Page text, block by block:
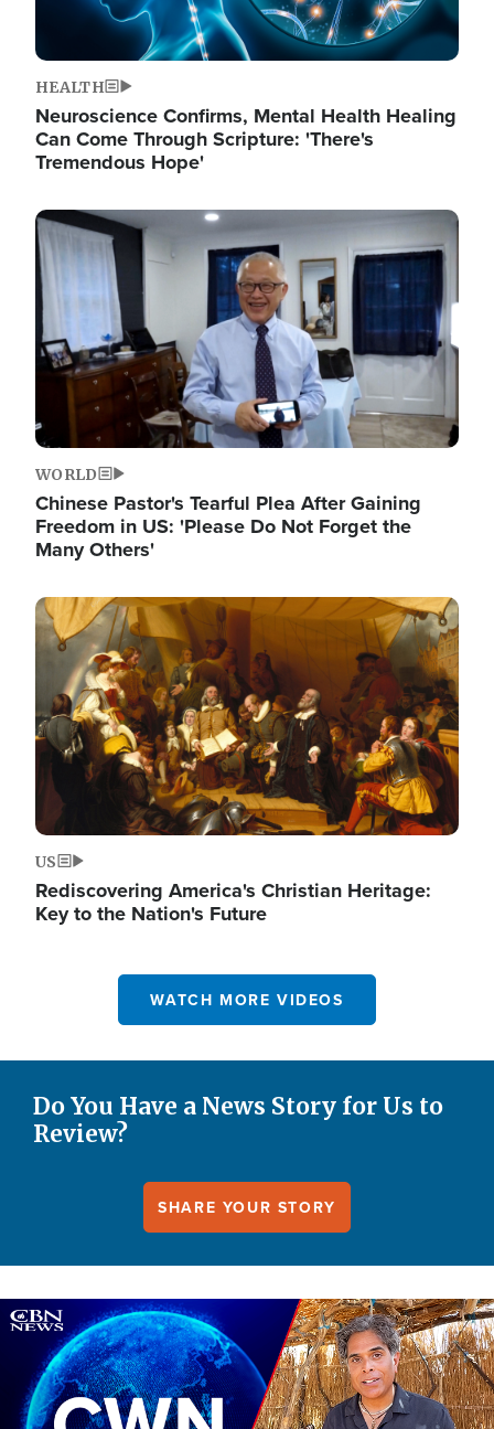
HEALTH
Neuroscience Confirms, Mental Health Healing
Can Come Through Scripture: 'There's
Tremendous Hope'
Image
WORLD
Chinese Pastor's Tearful Plea After Gaining
Freedom in US: 'Please Do Not Forget the
Many Others'
Image
US
Rediscovering America's Christian Heritage:
Key to the Nation's Future
WATCH MORE VIDEOS
Do You Have a News Story for Us to
Review?
SHARE YOUR STORY
Image